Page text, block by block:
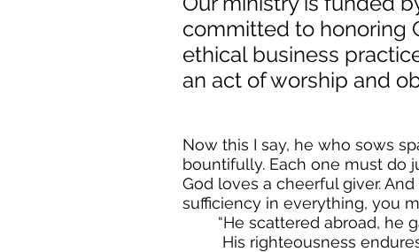
committed to honoring
ethical business
an act of worship and
Now this I say, he who sows
bountifully. Each one must do
God loves a cheerful giver.
sufficiency in everything, you
“He scattered abroad, he
His righteousness